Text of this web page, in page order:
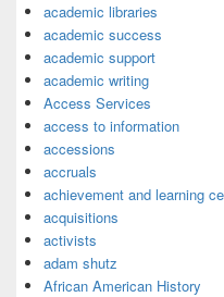
academic libraries
academic success
academic support
academic writing
Access Services
access to information
accessions
accruals
achievement and learning
acquisitions
activists
adam shutz
African American History